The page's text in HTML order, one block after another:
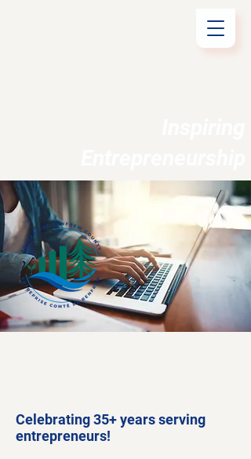
Celebrating 35+ years serving
entrepreneurs!